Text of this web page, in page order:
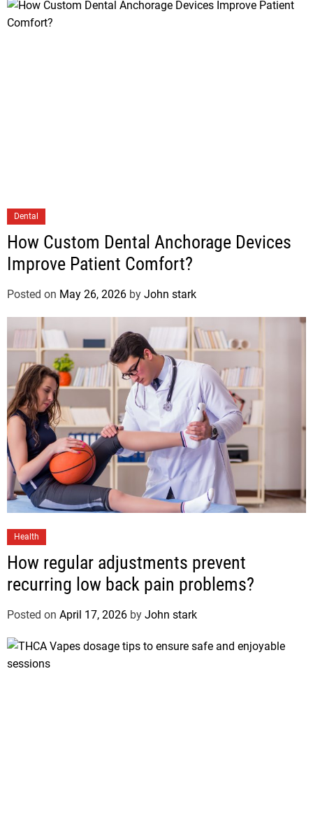
Dental
How Custom Dental Anchorage Devices
Improve Patient Comfort?
Posted on May 26, 2026 by John stark
Health
How regular adjustments prevent
recurring low back pain problems?
Posted on April 17, 2026 by John stark